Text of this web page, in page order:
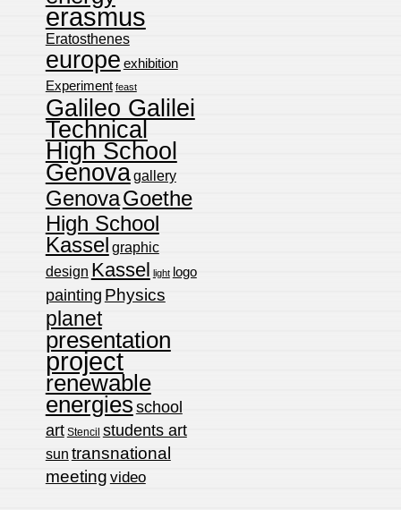
erasmus
Eratosthenes
europe exhibition
Experiment feast
Galileo Galilei
Technical
High School
Genovagallery
GenovaGoethe
High School
Kassel graphic
design Kassel light logo
painting Physics
planet
presentation
project
renewable
energiesschool
art Stencil students art
sun transnational
meeting video